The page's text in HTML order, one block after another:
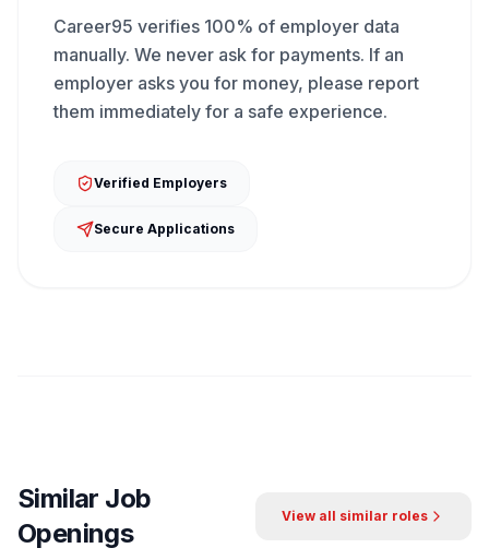
Career95 verifies 100% of employer data
manually. We never ask for payments. If an
employer asks you for money, please report
them immediately for a safe experience.
Verified Employers
Secure Applications
Similar Job
Openings
View all similar roles